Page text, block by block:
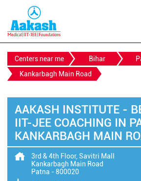
Centers near me Bihar
Kankarbagh Main Road
AAKASH INSTITUTE -
IIT-JEE COACHING IN
KANKARBAGH MAIN
3rd & 4th Floor, Savitri Mall
Kankarbagh Main Road
Patna -800020